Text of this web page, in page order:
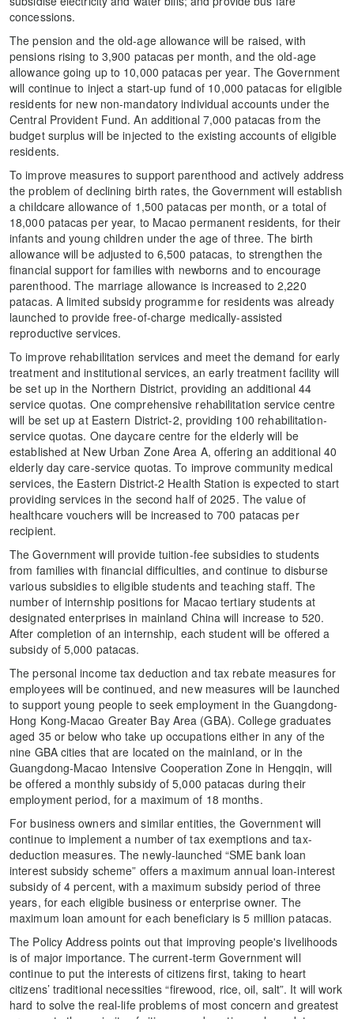
concessions.
The pension and the old-age allowance will be raised, with
pensions rising to 3,900 patacas per month, and the old-age
allowance going up to 10,000 patacas per year. The Government
will continue to inject a start-up fund of 10,000 patacas for eligible
residents for new non-mandatory individual accounts under the
Central Provident Fund. An additional 7,000 patacas from the
budget surplus will be injected to the existing accounts of eligible
residents.
To improve measures to support parenthood and actively address
the problem of declining birth rates, the Government will establish
a childcare allowance of 1,500 patacas per month, or a total of
18,000 patacas per year, to Macao permanent residents, for their
infants and young children under the age of three. The birth
allowance will be adjusted to 6,500 patacas, to strengthen the
financial support for families with newborns and to encourage
parenthood. The marriage allowance is increased to 2,220
patacas. A limited subsidy programme for residents was already
launched to provide free-of-charge medically-assisted
reproductive services.
To improve rehabilitation services and meet the demand for early
treatment and institutional services, an early treatment facility will
be set up in the Northern District, providing an additional 44
service quotas. One comprehensive rehabilitation service centre
will be set up at Eastern District-2, providing 100 rehabilitation-
service quotas. One daycare centre for the elderly will be
established at New Urban Zone Area A, offering an additional 40
elderly day care-service quotas. To improve community medical
services, the Eastern District-2 Health Station is expected to start
providing services in the second half of 2025. The value of
healthcare vouchers will be increased to 700 patacas per
recipient.
The Government will provide tuition-fee subsidies to students
from families with financial difficulties, and continue to disburse
various subsidies to eligible students and teaching staff. The
number of internship positions for Macao tertiary students at
designated enterprises in mainland China will increase to 520.
After completion of an internship, each student will be offered a
subsidy of 5,000 patacas.
The personal income tax deduction and tax rebate measures for
employees will be continued, and new measures will be launched
to support young people to seek employment in the Guangdong-
Hong Kong-Macao Greater Bay Area (GBA). College graduates
aged 35 or below who take up occupations either in any of the
nine GBA cities that are located on the mainland, or in the
Guangdong-Macao Intensive Cooperation Zone in Hengqin, will
be offered a monthly subsidy of 5,000 patacas during their
employment period, for a maximum of 18 months.
For business owners and similar entities, the Government will
continue to implement a number of tax exemptions and tax-
deduction measures. The newly-launched “SME bank loan
interest subsidy scheme” offers a maximum annual loan-interest
subsidy of 4 percent, with a maximum subsidy period of three
years, for each eligible business or enterprise owner. The
maximum loan amount for each beneficiary is 5 million patacas.
The Policy Address points out that improving people's livelihoods
is of major importance. The current-term Government will
continue to put the interests of citizens first, taking to heart
citizens’ traditional necessities “firewood, rice, oil, salt”. It will work
hard to solve the real-life problems of most concern and greatest